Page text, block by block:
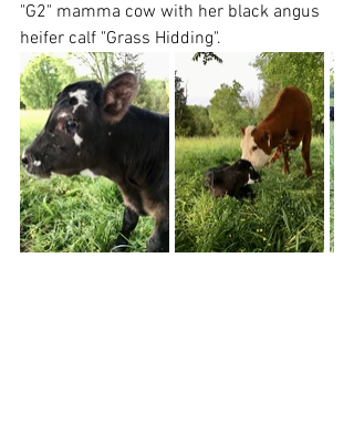
"G2" mamma cow with her black angus
heifer calf "Grass Hidding".